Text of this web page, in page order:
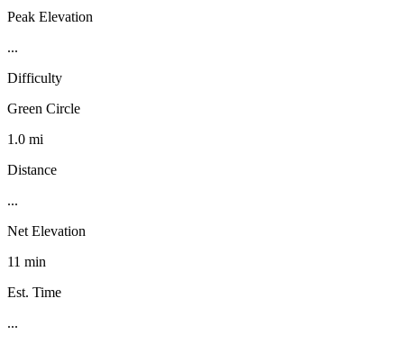
Peak Elevation
...
Difficulty
Green Circle
1.0 mi
Distance
...
Net Elevation
11 min
Est. Time
...